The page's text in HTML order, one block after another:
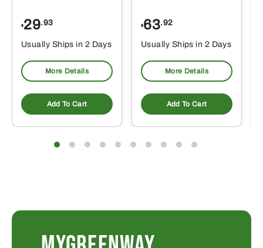
$29.93
Usually Ships in 2 Days
More Details
Add To Cart
$63.92
Usually Ships in 2 Days
More Details
Add To Cart